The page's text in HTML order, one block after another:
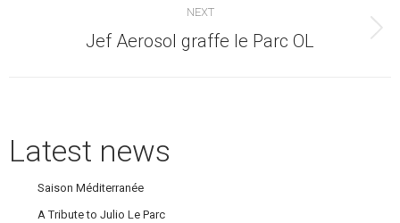
NEXT
Next
Jef Aerosol graffe le Parc OL
Latest news
Saison Méditerranée
A Tribute to Julio Le Parc